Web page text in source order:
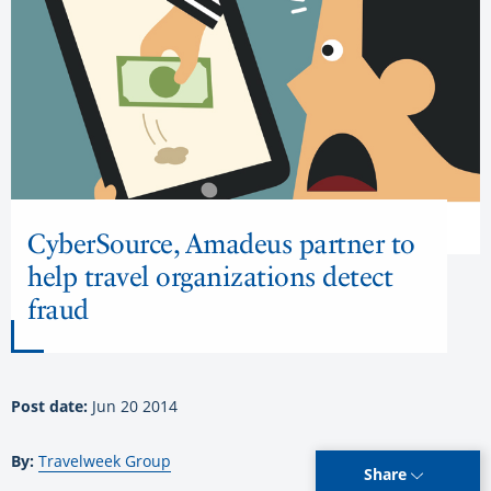
CyberSource, Amadeus partner to
help travel organizations detect
fraud
Post date: Jun 20 2014
By: Travelweek Group
Share